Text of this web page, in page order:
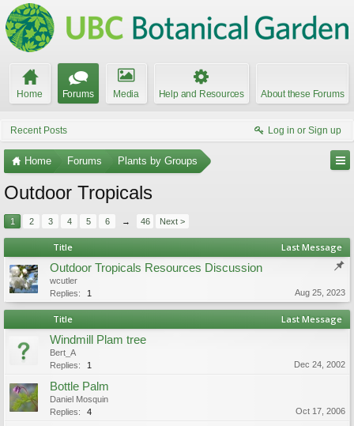
Home Forums Media Help and Resources About these Forums
Recent Posts Log in or Sign up
Home Forums Plants by Groups
Outdoor Tropicals
1 2 3 4 5 6 → 46 Next >
Title Last Message
Outdoor Tropicals Resources Discussion
wcutler
Replies:
1 Aug 25, 2023
Title Last Message
Windmill Plam tree
Bert_A
Replies:
1 Dec 24, 2002
Bottle Palm
Daniel Mosquin
Replies:
4 Oct 17, 2006